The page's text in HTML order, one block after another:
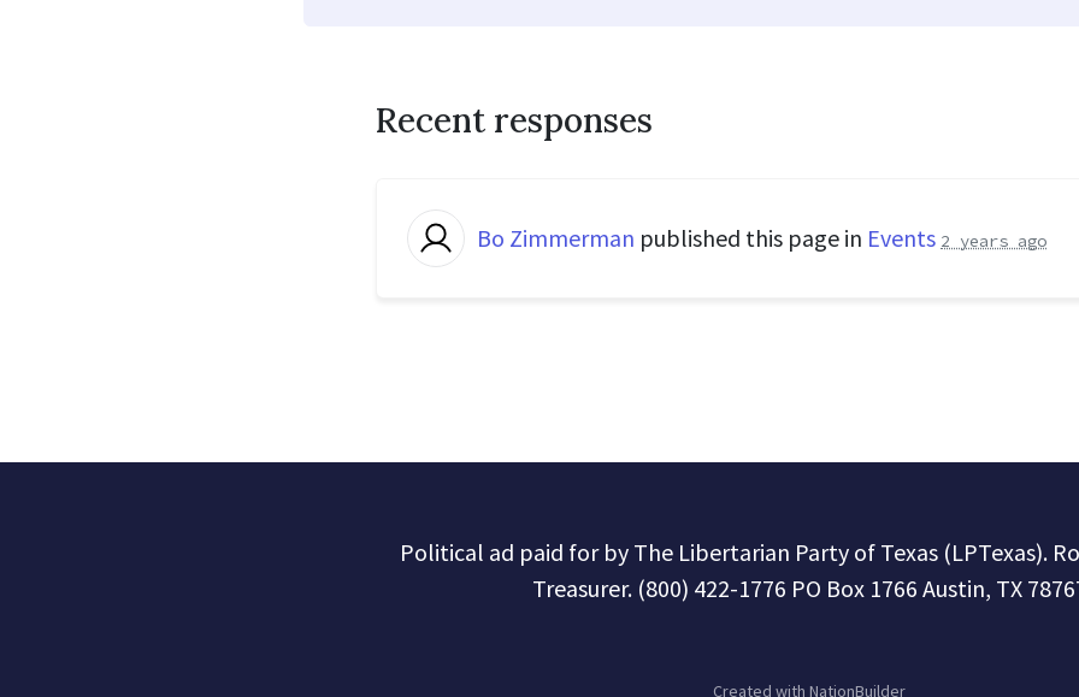
Recent responses
Bo Zimmerman published this page in Events 2 years ago
Political ad paid for by The Libertarian Party of Texas (LPTexas).
Treasurer. (800) 422-1776 PO Box 1766 Austin, TX
Created with NationBuilder